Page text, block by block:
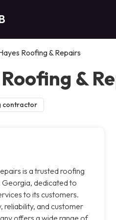
Roofing & Repairs
&
contractor
is a trusted roofing
dedicated to
to its customers.
reliability, and customer
offers a wide range of